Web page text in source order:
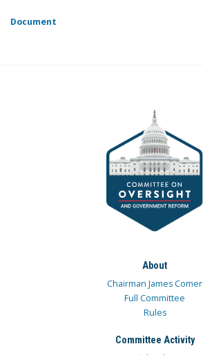
Document
About
Chairman James Comer
Full Committee
Rules
Committee Activity